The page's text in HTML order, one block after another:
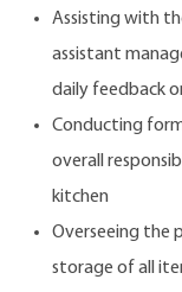
Assisting with
assistant
daily feedback
Conducting
overall
kitchen
Overseeing the
storage of all